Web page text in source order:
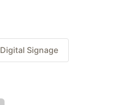
Digital Signage